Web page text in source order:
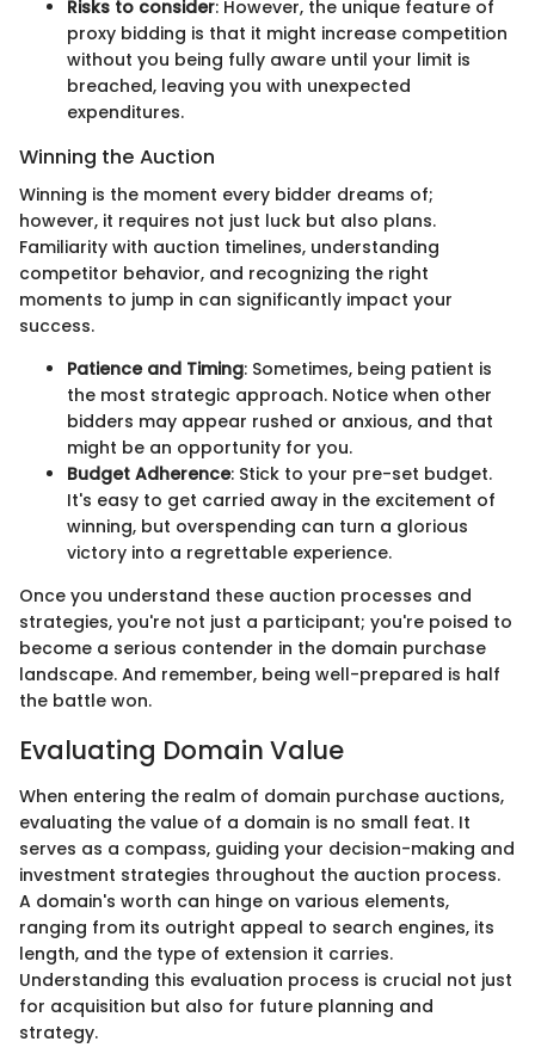
Risks to consider: However, the unique feature of
proxy bidding is that it might increase competition
without you being fully aware until your limit is
breached, leaving you with unexpected
expenditures.
Winning the Auction
Winning is the moment every bidder dreams of;
however, it requires not just luck but also plans.
Familiarity with auction timelines, understanding
competitor behavior, and recognizing the right
moments to jump in can significantly impact your
success.
Patience and Timing: Sometimes, being patient is
the most strategic approach. Notice when other
bidders may appear rushed or anxious, and that
might be an opportunity for you.
Budget Adherence: Stick to your pre-set budget.
It's easy to get carried away in the excitement of
winning, but overspending can turn a glorious
victory into a regrettable experience.
Once you understand these auction processes and
strategies, you're not just a participant; you're poised to
become a serious contender in the domain purchase
landscape. And remember, being well-prepared is half
the battle won.
Evaluating Domain Value
When entering the realm of domain purchase auctions,
evaluating the value of a domain is no small feat. It
serves as a compass, guiding your decision-making and
investment strategies throughout the auction process.
A domain's worth can hinge on various elements,
ranging from its outright appeal to search engines, its
length, and the type of extension it carries.
Understanding this evaluation process is crucial not just
for acquisition but also for future planning and
strategy.